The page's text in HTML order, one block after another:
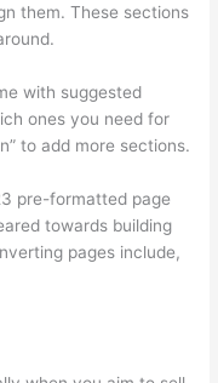
them. These sections
with suggested
ones you need for
to add more sections.
pre-formatted page
towards building
pages include,